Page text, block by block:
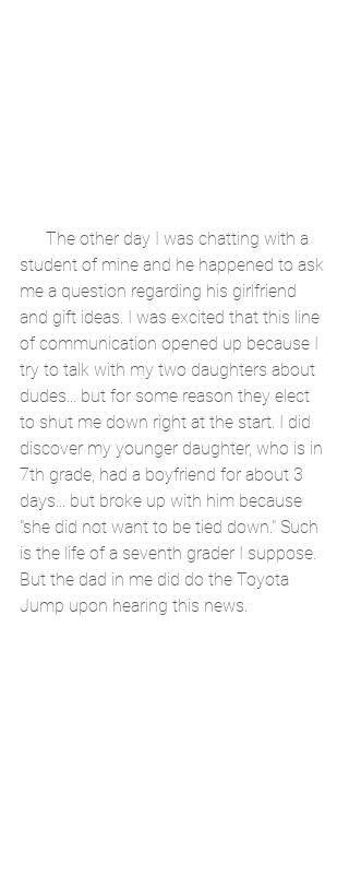
student of mine and he happened to ask
me a question regarding his girlfriend
and gift ideas. I was excited that this line
of communication opened up because I
try to talk with my two daughters about
dudes... but for some reason they elect
to shut me down right at the start. I did
discover my younger daughter, who is in
7th grade, had a boyfriend for about 3
days... but broke up with him because
"she did not want to be tied down." Such
is the life of a seventh grader I suppose.
But the dad in me did do the Toyota
Jump upon hearing this news.